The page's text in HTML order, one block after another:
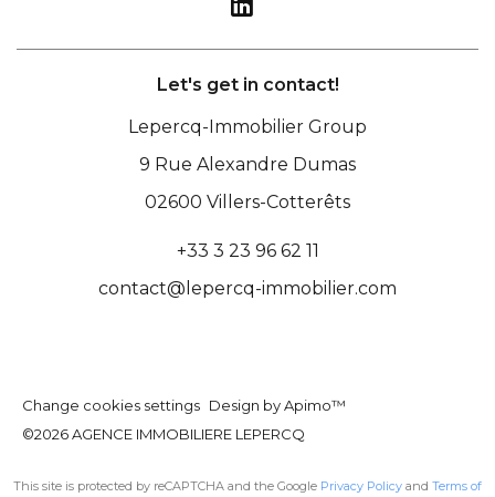
Let's get in contact!
Lepercq-Immobilier Group
9 Rue Alexandre Dumas
02600 Villers-Cotterêts
+33 3 23 96 62 11
contact@lepercq-immobilier.com
Change cookies settings Design byApimo™
©2026 AGENCE IMMOBILIERE LEPERCQ
This site is protected by reCAPTCHA and the Google Privacy Policy and Terms of